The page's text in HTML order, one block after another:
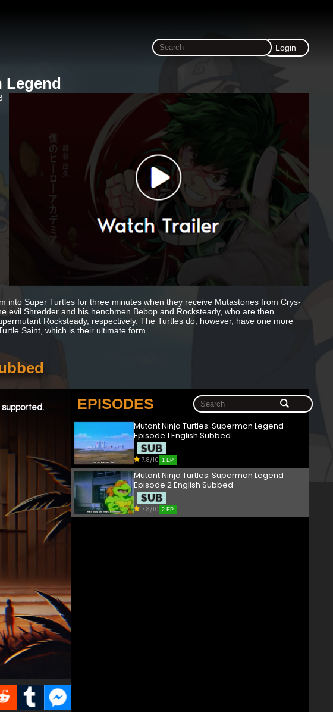
Login
Legend
into Super Turtles for three minutes when they receive Mutastones from Crys-
evil Shredder and his henchmen Bebop and Rocksteady, who are then
Rocksteady, respectively. The Turtles do, however, have one more
Saint, which is their ultimate form.
EPISODES
Mutant Ninja Turtles: Superman Legend
Episode 1 English Subbed
7.8/10 1 EP
Mutant Ninja Turtles: Superman Legend
Episode 2 English Subbed
7.8/10 2 EP